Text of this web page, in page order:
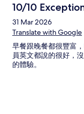
10/10
31 Mar 2026
Translate with Google
早餐跟晚餐都很豐富
員英文都說的很好，
的體驗。